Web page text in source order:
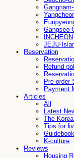
Gangseo-
INCHEON
JEJU-
Reservation
Refund
Pre-order
Payment
Articles
All
Latest
The
Tips for
K-culture
Reviews
Housing